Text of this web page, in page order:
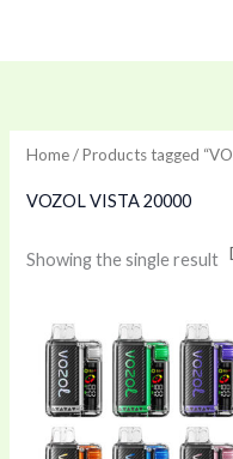
Home/ Products tagged
VOZOL VISTA 20000
Showing the single result